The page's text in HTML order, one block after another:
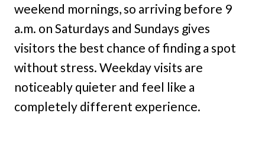
weekend mornings, so arriving before 9
a.m. on Saturdays and Sundays gives
visitors the best chance of finding a spot
without stress. Weekday visits are
noticeably quieter and feel like a
completely different experience.